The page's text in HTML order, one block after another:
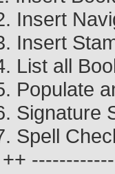
Insert
Insert
List all
Populate
Signature
Spell